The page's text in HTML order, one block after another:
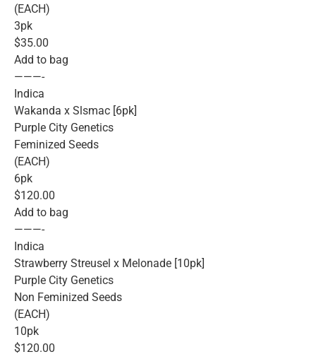
(EACH)
3pk
$35.00
Add to bag
———-
Indica
Wakanda x Slsmac [6pk]
Purple City Genetics
Feminized Seeds
(EACH)
6pk
$120.00
Add to bag
———-
Indica
Strawberry Streusel x Melonade [10pk]
Purple City Genetics
Non Feminized Seeds
(EACH)
10pk
$120.00